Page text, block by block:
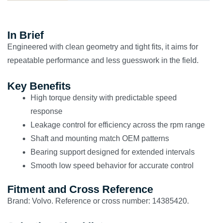
In Brief
Engineered with clean geometry and tight fits, it aims for
repeatable performance and less guesswork in the field.
Key Benefits
High torque density with predictable speed
response
Leakage control for efficiency across the rpm range
Shaft and mounting match OEM patterns
Bearing support designed for extended intervals
Smooth low speed behavior for accurate control
Fitment and Cross Reference
Brand: Volvo. Reference or cross number: 14385420.